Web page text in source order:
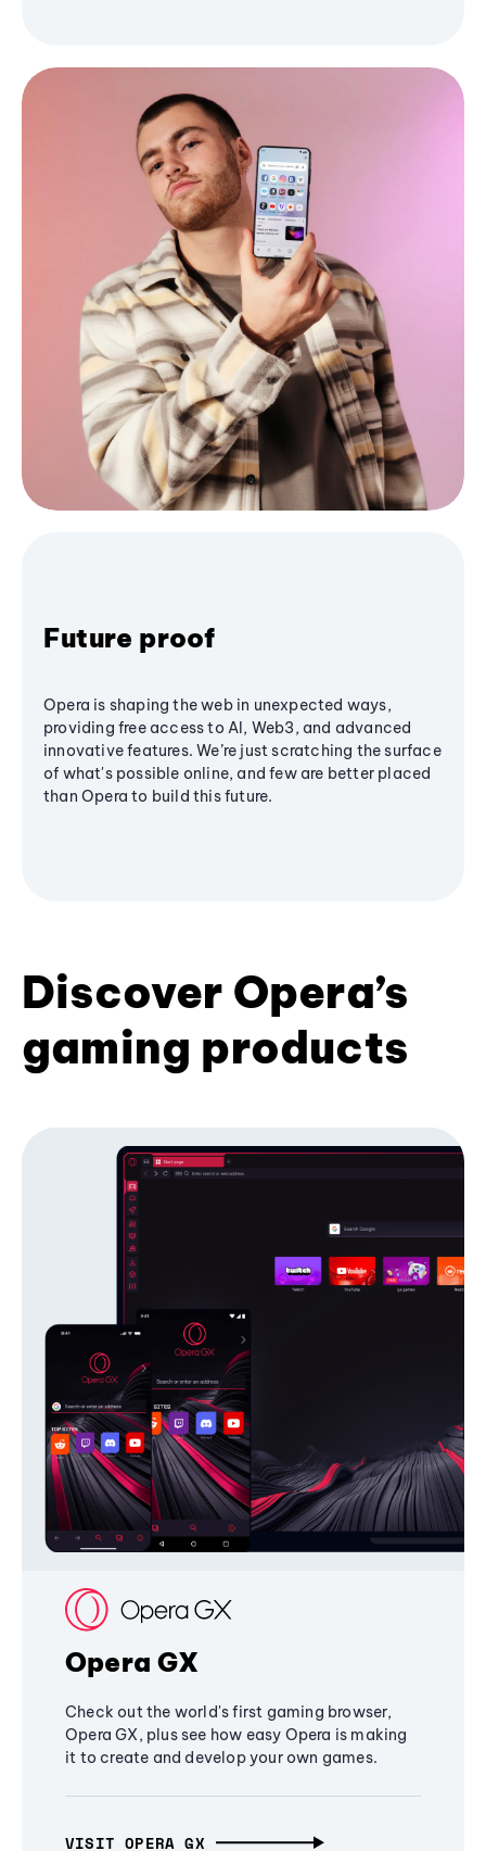
Future proof
Opera is shaping the web in unexpected ways,
providing free access to AI, Web3, and advanced
innovative features. We’re just scratching the surface
of what's possible online, and few are better placed
than Opera to build this future.
Discover Opera’s
gaming products
Opera GX
Check out the world's first gaming browser,
Opera GX, plus see how easy Opera is making
it to create and develop your own games.
VISIT OPERA GX